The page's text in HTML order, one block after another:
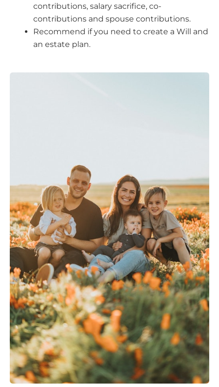
contributions, salary sacrifice, co-
contributions and spouse contributions.
Recommend if you need to create a Will and
an estate plan.